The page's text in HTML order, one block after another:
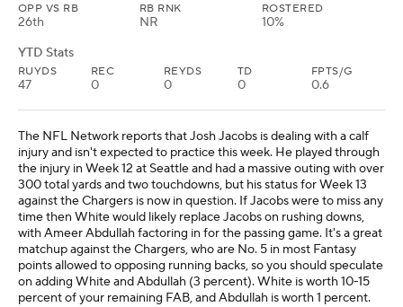
OPP VS RB
26th
RB RNK
NR
ROSTERED
10%
YTD Stats
RUYDS
47
REC
0
REYDS
0
TD
0
FPTS/G
0.6
The NFL Network reports that Josh Jacobs is dealing with a calf
injury and isn't expected to practice this week. He played through
the injury in Week 12 at Seattle and had a massive outing with over
300 total yards and two touchdowns, but his status for Week 13
against the Chargers is now in question. If Jacobs were to miss any
time then White would likely replace Jacobs on rushing downs,
with Ameer Abdullah factoring in for the passing game. It's a great
matchup against the Chargers, who are No. 5 in most Fantasy
points allowed to opposing running backs, so you should speculate
on adding White and Abdullah (3 percent). White is worth 10-15
percent of your remaining FAB, and Abdullah is worth 1 percent.